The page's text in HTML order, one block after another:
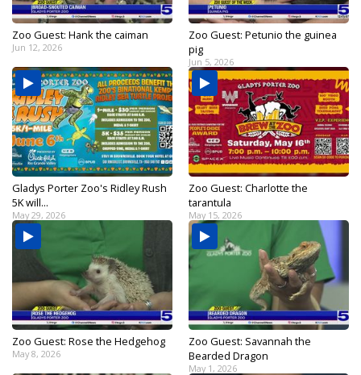
Zoo Guest: Hank the caiman
Jun 12, 2026
Zoo Guest: Petunio the guinea
pig
Jun 5, 2026
Gladys Porter Zoo's Ridley Rush
5K will...
May 29, 2026
Zoo Guest: Charlotte the
tarantula
May 15, 2026
Zoo Guest: Rose the Hedgehog
May 8, 2026
Zoo Guest: Savannah the
Bearded Dragon
May 1, 2026